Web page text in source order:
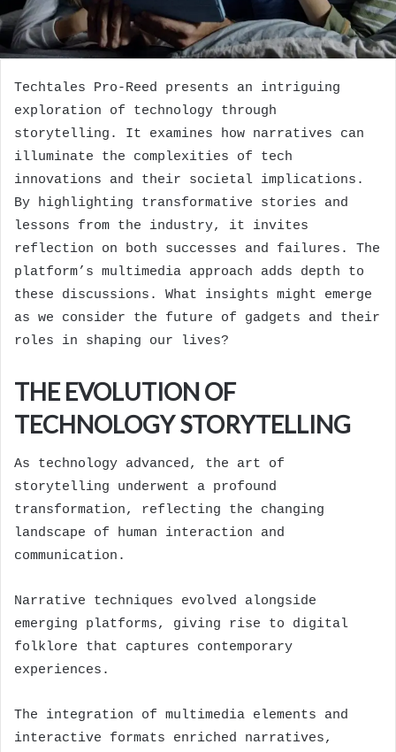
Techtales Pro-Reed presents an intriguing
exploration of technology through
storytelling. It examines how narratives can
illuminate the complexities of tech
innovations and their societal implications.
By highlighting transformative stories and
lessons from the industry, it invites
reflection on both successes and failures. The
platform’s multimedia approach adds depth to
these discussions. What insights might emerge
as we consider the future of gadgets and their
roles in shaping our lives?
THE EVOLUTION OF
TECHNOLOGY STORYTELLING
As technology advanced, the art of
storytelling underwent a profound
transformation, reflecting the changing
landscape of human interaction and
communication.
Narrative techniques evolved alongside
emerging platforms, giving rise to digital
folklore that captures contemporary
experiences.
The integration of multimedia elements and
interactive formats enriched narratives,